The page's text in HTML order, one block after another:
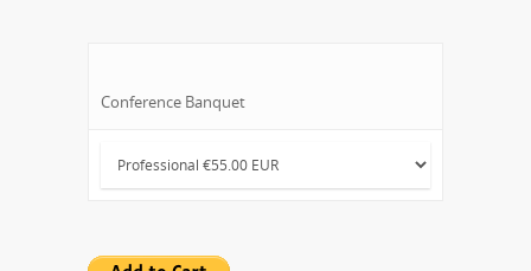
Conference Banquet